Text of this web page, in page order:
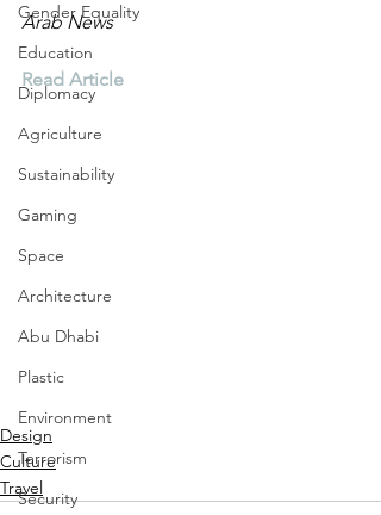
Gender Equality
Education
Diplomacy
Agriculture
Sustainability
Gaming
Space
Architecture
Abu Dhabi
Plastic
Environment
Terrorism
Security
Arab News
Read Article
Design
Culture
Travel